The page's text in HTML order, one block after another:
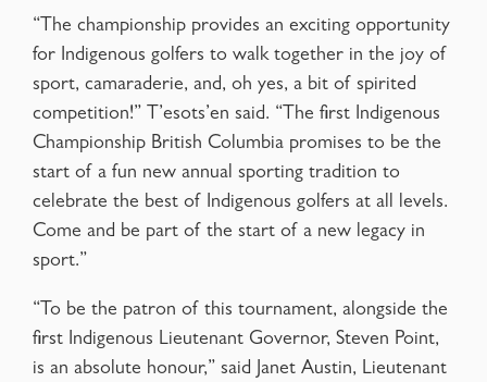
“The championship provides an exciting opportunity
for Indigenous golfers to walk together in the joy of
sport, camaraderie, and, oh yes, a bit of spirited
competition!” T’esots’en said. “The first Indigenous
Championship British Columbia promises to be the
start of a fun new annual sporting tradition to
celebrate the best of Indigenous golfers at all levels.
Come and be part of the start of a new legacy in
sport.”
“To be the patron of this tournament, alongside the
first Indigenous Lieutenant Governor, Steven Point,
is an absolute honour,” said Janet Austin, Lieutenant